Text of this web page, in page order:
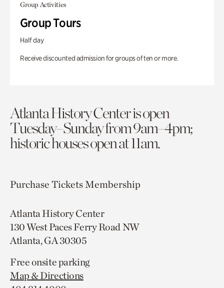
Group Activities
Group Tours
Half day
Receive discounted admission for groups of ten or more.
Atlanta History Center is open
Tuesday–Sunday from 9am–4pm;
historic houses open at 11am.
Purchase TicketsMembership
Atlanta History Center
130 West Paces Ferry Road NW
Atlanta, GA 30305
Free onsite parking
Map & Directions